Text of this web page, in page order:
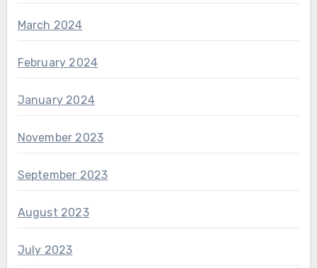
March 2024
February 2024
January 2024
November 2023
September 2023
August 2023
July 2023